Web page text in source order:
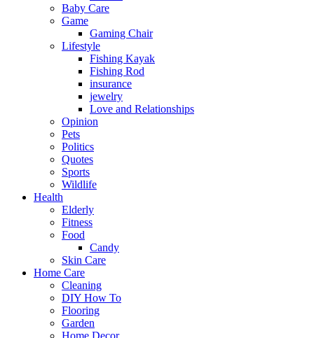
Baby Care
Game
Gaming Chair
Lifestyle
Fishing Kayak
Fishing Rod
insurance
jewelry
Love and Relationships
Opinion
Pets
Politics
Quotes
Sports
Wildlife
Health
Elderly
Fitness
Food
Candy
Skin Care
Home Care
Cleaning
DIY How To
Flooring
Garden
Home Decor